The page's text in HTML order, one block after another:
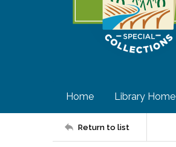
Home Library Home
Return to list